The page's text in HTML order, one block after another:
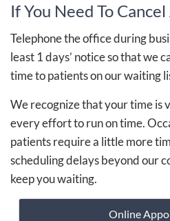
If You Need To
Telephone the office during
least 1 days’ notice so that we
time to patients on our waiting
We recognize that your time is
every effort to run on time.
patients require a little more
scheduling delays beyond our
keep you waiting.
Online